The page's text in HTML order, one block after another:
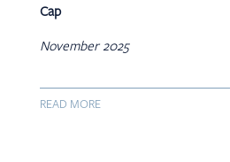
Cap
November 2025
READ MORE